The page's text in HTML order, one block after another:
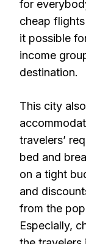
for
cheap
it possible
income
destination.
This city
travelers’
bed and
on a tight
and
from the
Especially,